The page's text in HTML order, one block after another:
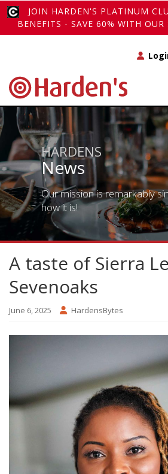
JOIN HARDEN'S PLATINUM
BENEFITS - SAVE 60% WITH OUR
HARDENS
News
Our mission is remarkably
how it is!
A taste of Sierra
Sevenoaks
June 6, 2025 HardensBytes